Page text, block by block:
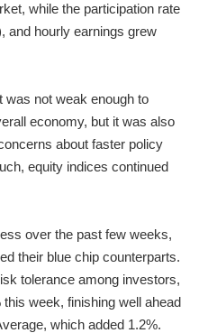
while the participation rate
and hourly earnings grew
was not weak enough to
economy, but it was also
about faster policy
equity indices continued
over the past few weeks,
their blue chip counterparts.
tolerance among investors,
week, finishing well ahead
which added 1.2%.